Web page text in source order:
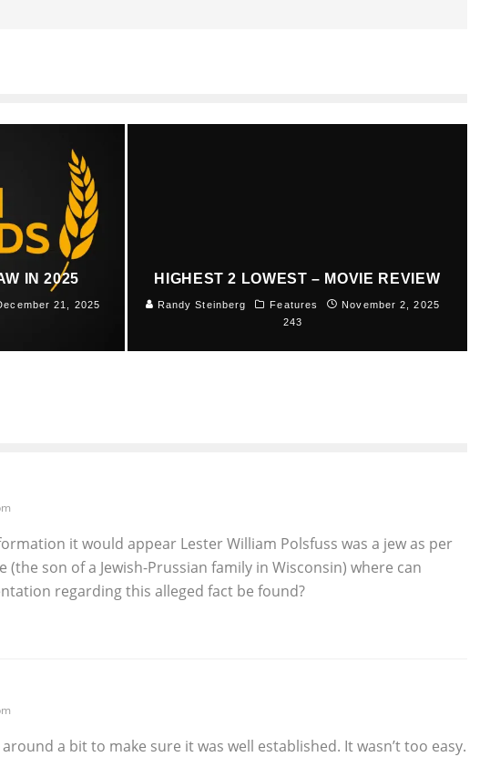
IN 2025
21, 2025
HIGHEST 2 LOWEST – MOVIE REVIEW
Randy Steinberg Features
November 2, 2025
243
it would appear Lester William Polsfuss was a jew as per
(the son of a Jewish-Prussian family in Wisconsin) where can
regarding this alleged fact be found?
a bit to make sure it was well established. It wasn’t too easy.